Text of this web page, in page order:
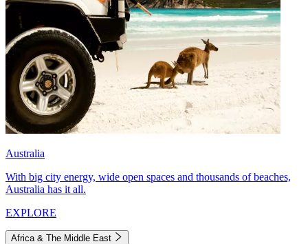
Australia
With big city energy, wide open spaces and thousands of beaches,
Australia has it all.
EXPLORE
Africa & The Middle East